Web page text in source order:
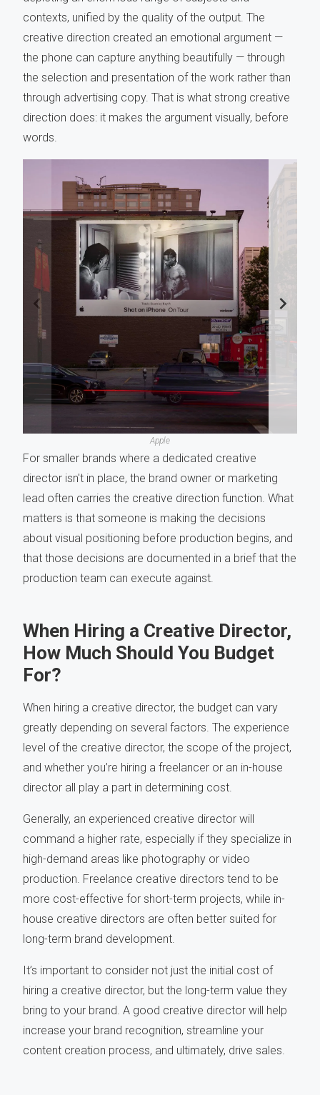
contexts, unified by the quality of the output. The
creative direction created an emotional argument —
the phone can capture anything beautifully — through
the selection and presentation of the work rather than
through advertising copy. That is what strong creative
direction does: it makes the argument visually, before
words.
Apple
For smaller brands where a dedicated creative
director isn't in place, the brand owner or marketing
lead often carries the creative direction function. What
matters is that someone is making the decisions
about visual positioning before production begins, and
that those decisions are documented in a brief that the
production team can execute against.
When Hiring a Creative Director,
How Much Should You Budget
For?
When hiring a creative director, the budget can vary
greatly depending on several factors. The experience
level of the creative director, the scope of the project,
and whether you’re hiring a freelancer or an in-house
director all play a part in determining cost.
Generally, an experienced creative director will
command a higher rate, especially if they specialize in
high-demand areas like photography or video
production. Freelance creative directors tend to be
more cost-effective for short-term projects, while in-
house creative directors are often better suited for
long-term brand development.
It’s important to consider not just the initial cost of
hiring a creative director, but the long-term value they
bring to your brand. A good creative director will help
increase your brand recognition, streamline your
content creation process, and ultimately, drive sales.